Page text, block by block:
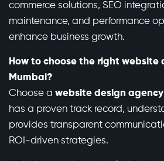
commerce solutions, SEO
maintenance, and performance
enhance business growth.
How to choose the right website
Mumbai?
Choose a website design
has a proven track record,
provides transparent
ROI-driven strategies.